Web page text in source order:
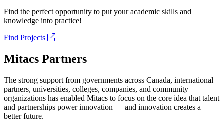
Find the perfect opportunity to put your academic skills and
knowledge into practice!
Find Projects
Mitacs Partners
The strong support from governments across Canada, international
partners, universities, colleges, companies, and community
organizations has enabled Mitacs to focus on the core idea that talent
and partnerships power innovation — and innovation creates a
better future.